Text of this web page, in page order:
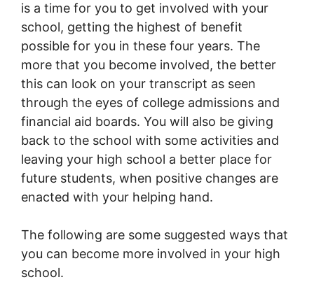
is a time for you to get involved with your
school, getting the highest of benefit
possible for you in these four years. The
more that you become involved, the better
this can look on your transcript as seen
through the eyes of college admissions and
financial aid boards. You will also be giving
back to the school with some activities and
leaving your high school a better place for
future students, when positive changes are
enacted with your helping hand.
The following are some suggested ways that
you can become more involved in your high
school.